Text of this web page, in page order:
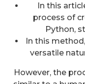
In this
process of
Python,
In this
versatile
However, the